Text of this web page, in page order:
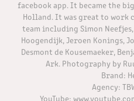
facebook app. It became the
Holland. It was great to work
team including Simon
Hoogendijk, Jeroen Konings,
Desmont de Kousemaeker,
Ark. Photography by
Brand:
Agency:
YouTube: